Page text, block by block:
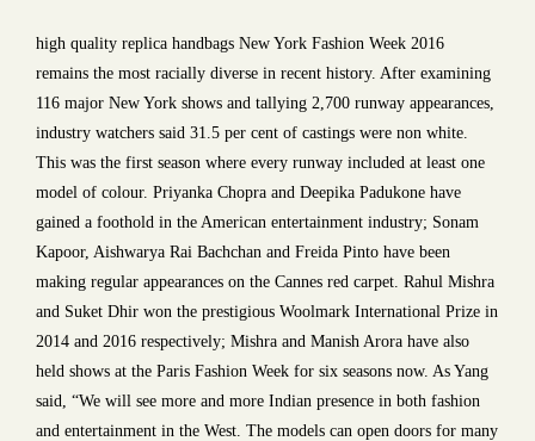
high quality replica handbags New York Fashion Week 2016
remains the most racially diverse in recent history. After examining
116 major New York shows and tallying 2,700 runway appearances,
industry watchers said 31.5 per cent of castings were non white.
This was the first season where every runway included at least one
model of colour. Priyanka Chopra and Deepika Padukone have
gained a foothold in the American entertainment industry; Sonam
Kapoor, Aishwarya Rai Bachchan and Freida Pinto have been
making regular appearances on the Cannes red carpet. Rahul Mishra
and Suket Dhir won the prestigious Woolmark International Prize in
2014 and 2016 respectively; Mishra and Manish Arora have also
held shows at the Paris Fashion Week for six seasons now. As Yang
said, “We will see more and more Indian presence in both fashion
and entertainment in the West. The models can open doors for many